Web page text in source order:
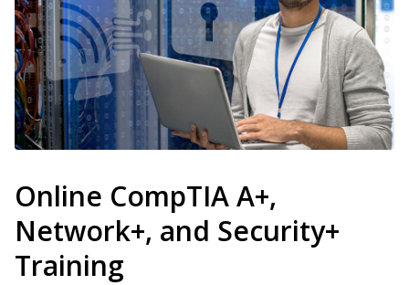
Online CompTIA A+,
Network+, and Security+
Training